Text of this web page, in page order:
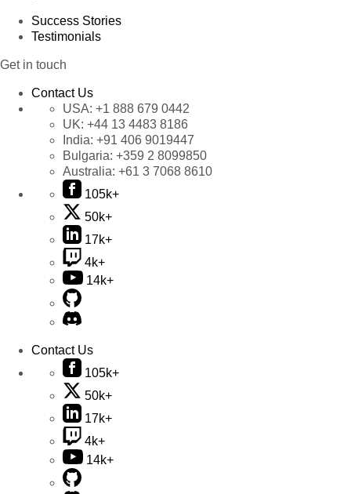
Success Stories
Testimonials
Get in touch
Contact Us
USA: +1 888 679 0442
UK: +44 13 4483 8186
India: +91 406 9019447
Bulgaria: +359 2 8099850
Australia: +61 3 7068 8610
105k+
50k+
17k+
4k+
14k+
Contact Us
105k+
50k+
17k+
4k+
14k+